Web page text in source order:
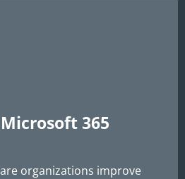
365
organizations improve